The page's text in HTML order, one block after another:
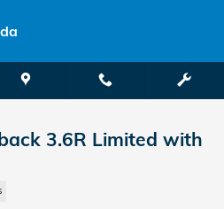
3.6R Limited with